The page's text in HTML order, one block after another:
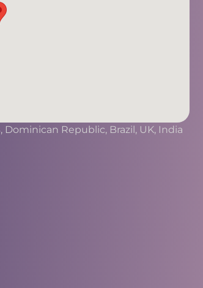
Republic, Brazil, UK, India